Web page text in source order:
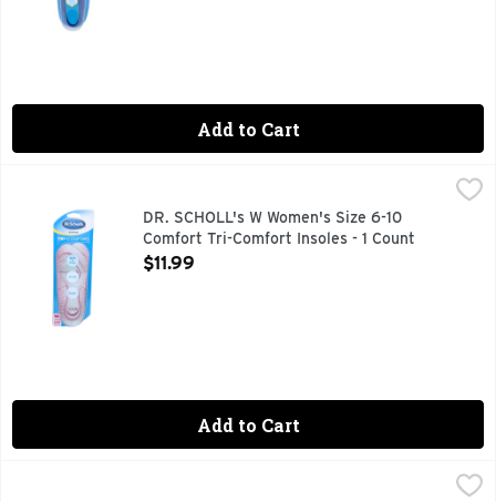
Add to Cart
DR. SCHOLL's W Women's Size 6-10 Comfort Tri-Comfort
Comfort. Comfort: Ball of foot. Arch. Heel. Comfort for
DR. SCHOLL's W Women's Size 6-10
Comfort Tri-Comfort Insoles - 1 Count
Open Product Description
$11.99
Add to Cart
DR. SCHOLL's Women Or Men Pain Reflief Relief - 1 Count,